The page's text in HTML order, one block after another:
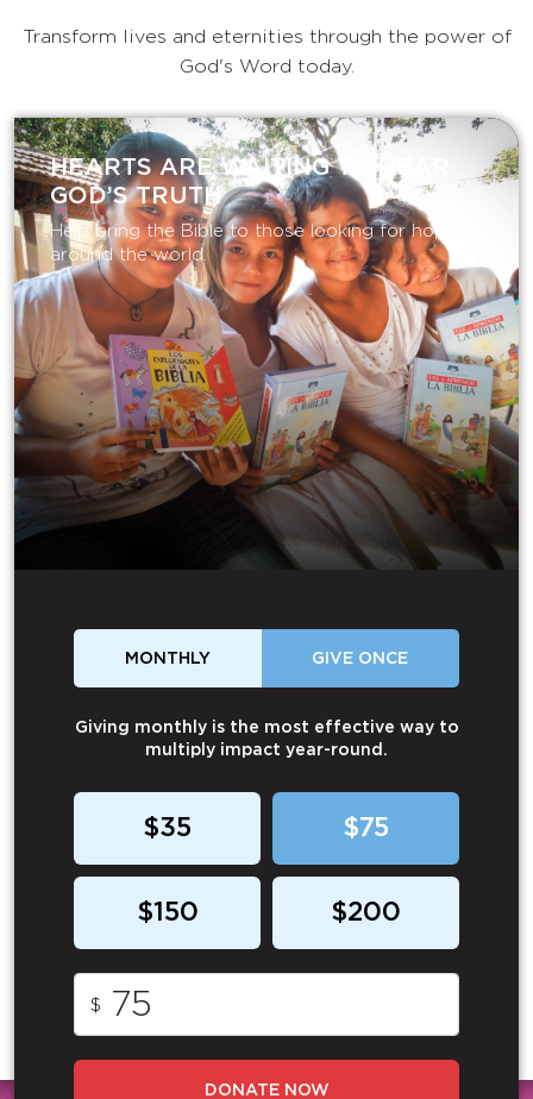
Transform lives and eternities through the power of
God's Word today.
HEARTS ARE WAITING TO HEAR
GOD’S TRUTH
Help bring the Bible to those looking for hope
around the world.
MONTHLY GIVE ONCE
Giving monthly is the most effective way to
multiply impact year-round.
$35 $75
$150 $200
$
DONATE NOW